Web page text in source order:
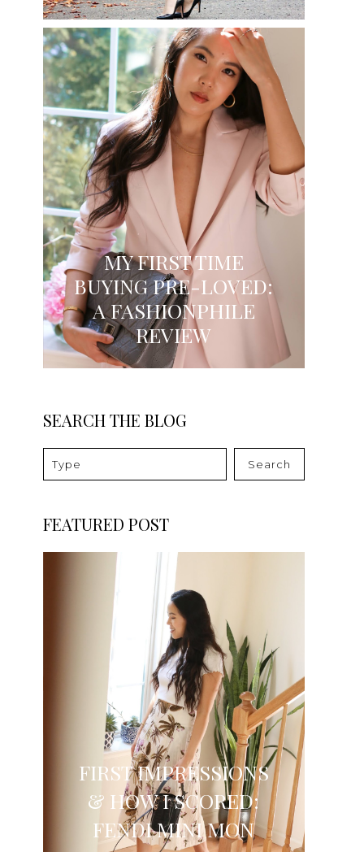
MY FIRST TIME
BUYING PRE-LOVED:
A FASHIONPHILE
REVIEW
SEARCH THE BLOG
Search
FEATURED POST
FIRST IMPRESSIONS
& HOW I SCORED:
FENDI MINI MON